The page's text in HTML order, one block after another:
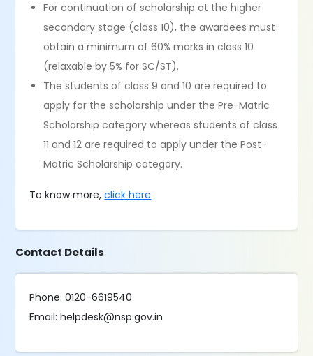
For continuation of scholarship at the higher
secondary stage (class 10), the awardees must
obtain a minimum of 60% marks in class 10
(relaxable by 5% for SC/ST).
The students of class 9 and 10 are required to
apply for the scholarship under the Pre-Matric
Scholarship category whereas students of class
11 and 12 are required to apply under the Post-
Matric Scholarship category.
To know more,click here.
Contact Details
Phone: 0120-6619540
Email: helpdesk@nsp.gov.in